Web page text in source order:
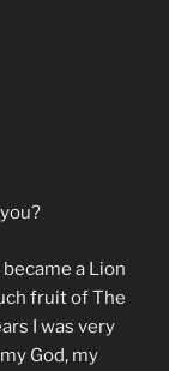
a Lion
fruit of The
I was very
God, my